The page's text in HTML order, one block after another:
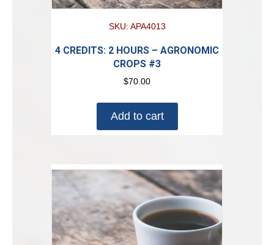
SKU: APA4013
4 CREDITS: 2 HOURS – AGRONOMIC
CROPS #3
$70.00
Add to cart